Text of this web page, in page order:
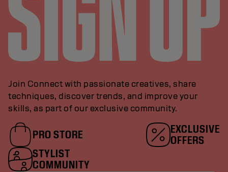
Join Connect with passionate creatives, share
techniques, discover trends, and improve your
skills, as part of our exclusive community.
PRO STORE
EXCLUSIVE
OFFERS
STYLIST
COMMUNITY